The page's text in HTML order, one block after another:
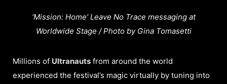
‘Mission: Home’ Leave No Trace messaging at
Worldwide Stage / Photo by Gina Tomasetti
Millions of Ultranauts from around the world
experienced the festival’s magic virtually by tuning into